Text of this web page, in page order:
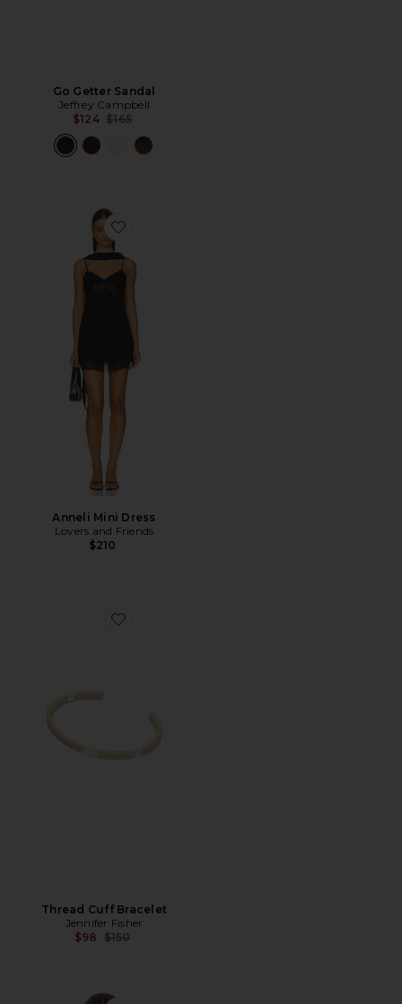
Go Getter Sandal
Jeffrey Campbell
$124 Previous price:
$165
Favorite Anneli Mini Dress
Anneli Mini Dress
Lovers and Friends
$210
Favorite Thread Cuff Bracelet
Thread Cuff Bracelet
Jennifer Fisher
$98 Previous price:
$150